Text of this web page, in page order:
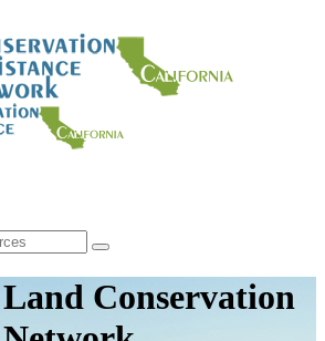
Conservation